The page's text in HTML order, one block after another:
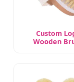
Custom
Wooden